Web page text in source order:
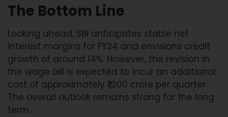
The Bottom Line
Looking ahead, SBI anticipates stable net
interest margins for FY24 and envisions credit
growth of around 14%. However, the revision in
the wage bill is expected to incur an additional
cost of approximately ₹1,200 crore per quarter.
The overall outlook remains strong for the long
term.